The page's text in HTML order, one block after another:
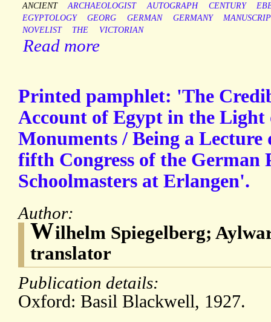
ANCIENT ARCHAEOLOGIST AUTOGRAPH CENTURY
EGYPTOLOGY
GEORG GERMAN GERMANY
NOVELIST
THE VICTORIAN
Read more
Printed pamphlet: 'The
Account of Egypt in the Light
Monuments / Being a
fifth Congress of the German
Schoolmasters at Erlangen'.
Author:
Wilhelm Spiegelberg;
translator
Publication details:
Oxford: Basil Blackwell, 1927.